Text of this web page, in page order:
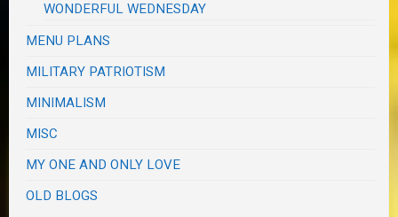
WONDERFUL WEDNESDAY
MENU PLANS
MILITARY PATRIOTISM
MINIMALISM
MISC
MY ONE AND ONLY LOVE
OLD BLOGS